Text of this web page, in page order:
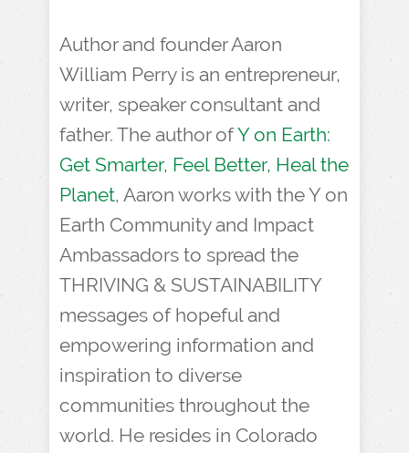
Author and founder Aaron
William Perry is an entrepreneur,
writer, speaker consultant and
father. The author ofY on Earth:
Get Smarter, Feel Better, Heal the
Planet, Aaron works with the Y on
Earth Community and Impact
Ambassadors to spread the
THRIVING & SUSTAINABILITY
messages of hopeful and
empowering information and
inspiration to diverse
communities throughout the
world. He resides in Colorado